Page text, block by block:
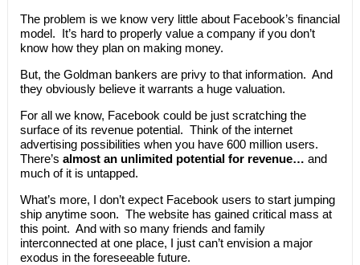
The problem is we know very little about Facebook’s financial
model. It’s hard to properly value a company if you don’t
know how they plan on making money.
But, the Goldman bankers are privy to that information. And
they obviously believe it warrants a huge valuation.
For all we know, Facebook could be just scratching the
surface of its revenue potential. Think of the internet
advertising possibilities when you have 600 million users.
There’s almost an unlimited potential for revenue… and
much of it is untapped.
What’s more, I don’t expect Facebook users to start jumping
ship anytime soon. The website has gained critical mass at
this point. And with so many friends and family
interconnected at one place, I just can’t envision a major
exodus in the foreseeable future.